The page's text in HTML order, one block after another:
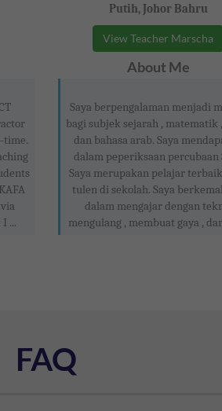
time.
...
Putih, Johor Bahru
View Teacher Marscha
About Me
Saya berpengalaman menjadi
bagi subjek sejarah , matematik
dan bahasa arab. Saya
dalam peperiksaan percubaan
Saya merupakan pelajar
tulen di sekolah. Saya
dalam mengajar dengan
mengulang , membuat gaya ,
FAQ